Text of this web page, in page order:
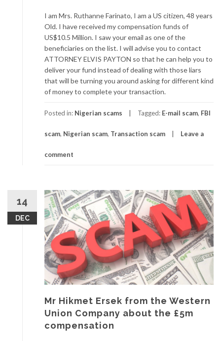
I am Mrs. Ruthanne Farinato, I am a US citizen, 48 years
Old. I have received my compensation funds of
US$10.5 Million. I saw your email as one of the
beneficiaries on the list. I will advise you to contact
ATTORNEY ELVIS PAYTON so that he can help you to
deliver your fund instead of dealing with those liars
that will be turning you around asking for different kind
of money to complete your transaction.
Posted in: Nigerian scams Tagged: E-mail scam, FBI
scam, Nigerian scam, Transaction scam Leave a
comment
14
DEC
Mr Hikmet Ersek from the Western
Union Company about the £5m
compensation